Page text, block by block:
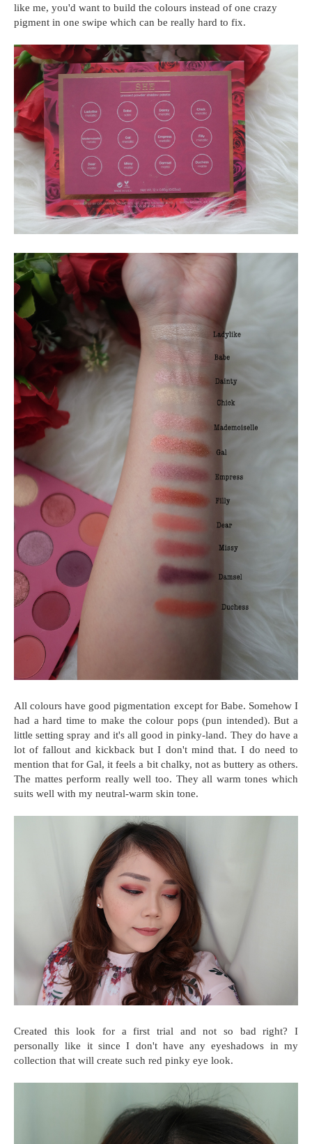
like me, you'd want to build the colours instead of one crazy
pigment in one swipe which can be really hard to fix.
All colours have good pigmentation except for Babe. Somehow I
had a hard time to make the colour pops (pun intended). But a
little setting spray and it's all good in pinky-land. They do have a
lot of fallout and kickback but I don't mind that. I do need to
mention that for Gal, it feels a bit chalky, not as buttery as others.
The mattes perform really well too. They all warm tones which
suits well with my neutral-warm skin tone.
Created this look for a first trial and not so bad right? I
personally like it since I don't have any eyeshadows in my
collection that will create such red pinky eye look.